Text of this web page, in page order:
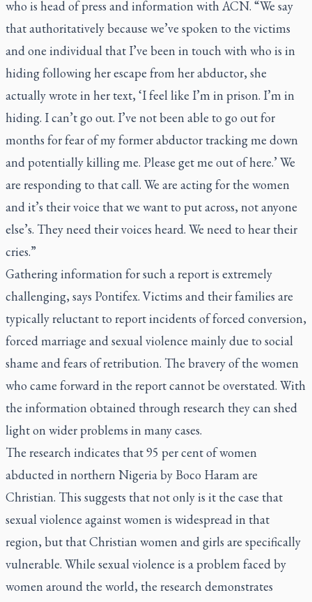
who is head of press and information with ACN. “We say
that authoritatively because we’ve spoken to the victims
and one individual that I’ve been in touch with who is in
hiding following her escape from her abductor, she
actually wrote in her text, ‘I feel like I’m in prison. I’m in
hiding. I can’t go out. I’ve not been able to go out for
months for fear of my former abductor tracking me down
and potentially killing me. Please get me out of here.’ We
are responding to that call. We are acting for the women
and it’s their voice that we want to put across, not anyone
else’s. They need their voices heard. We need to hear their
cries.”
Gathering information for such a report is extremely
challenging, says Pontifex. Victims and their families are
typically reluctant to report incidents of forced conversion,
forced marriage and sexual violence mainly due to social
shame and fears of retribution. The bravery of the women
who came forward in the report cannot be overstated. With
the information obtained through research they can shed
light on wider problems in many cases.
The research indicates that 95 per cent of women
abducted in northern Nigeria by Boco Haram are
Christian. This suggests that not only is it the case that
sexual violence against women is widespread in that
region, but that Christian women and girls are specifically
vulnerable. While sexual violence is a problem faced by
women around the world, the research demonstrates